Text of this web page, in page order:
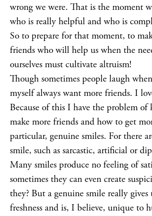
wrong we were. That is the moment
who is really helpful and who is
So to prepare for that moment, to
friends who will help us when the
ourselves must cultivate altruism!
Though sometimes people laugh
myself always want more friends. I
Because of this I have the problem
make more friends and how to get
particular, genuine smiles. For there
smile, such as sarcastic, artificial or
Many smiles produce no feeling of
sometimes they can even create
they? But a genuine smile really gives
freshness and is, I believe, unique to